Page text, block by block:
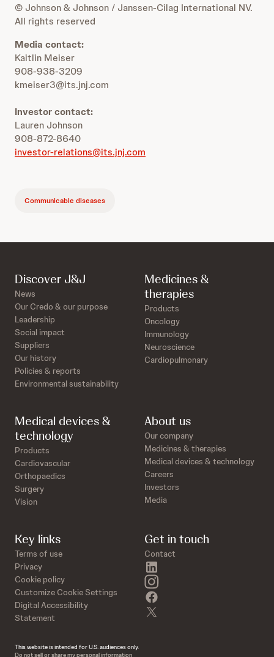
© Johnson & Johnson / Janssen-Cilag International NV.
All rights reserved
Media contact:
Kaitlin Meiser
908-938-3209
kmeiser3@its.jnj.com
Investor contact:
Lauren Johnson
908-872-8640
investor-relations@its.jnj.com
Communicable diseases
Discover J&J
News
Our Credo & our purpose
Leadership
Social impact
Suppliers
Our history
Policies & reports
Environmental sustainability
Medicines &
therapies
Products
Oncology
Immunology
Neuroscience
Cardiopulmonary
Medical devices &
technology
Products
Cardiovascular
Orthopaedics
Surgery
Vision
About us
Our company
Medicines & therapies
Medical devices & technology
Careers
Investors
Media
Key links
Terms of use
Privacy
Cookie policy
Customize Cookie Settings
Digital Accessibility
Statement
Get in touch
Contact
instagram
This website is intended for U.S. audiences only.
Do not sell or share my personal information